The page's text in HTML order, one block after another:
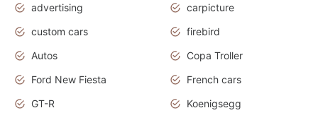
advertising
carpicture
custom cars
firebird
Autos
Copa Troller
Ford New Fiesta
French cars
GT-R
Koenigsegg